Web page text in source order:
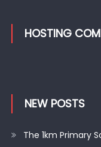
HOSTING
NEW POSTS
The 1km Primary